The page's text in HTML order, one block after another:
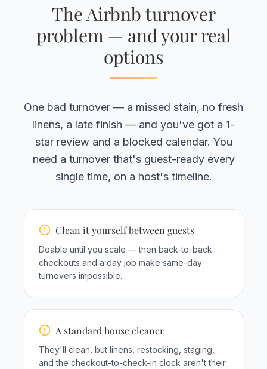
The Airbnb turnover
problem — and your real
options
One bad turnover — a missed stain, no fresh
linens, a late finish — and you've got a 1-
star review and a blocked calendar. You
need a turnover that's guest-ready every
single time, on a host's timeline.
Clean it yourself between guests
Doable until you scale — then back-to-back
checkouts and a day job make same-day
turnovers impossible.
A standard house cleaner
They'll clean, but linens, restocking, staging,
and the checkout-to-check-in clock aren't their